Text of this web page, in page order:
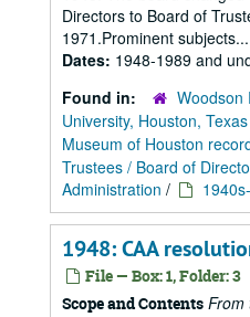
Directors to Board of
1971.Prominent subjects...
Dates: 1948-1989 and
Found in:
Woodson
University, Houston, Texas
Museum of Houston
Trustees / Board of
Administration /
1948: CAA
File — Box: 1, Folder: 3
Scope and Contents From